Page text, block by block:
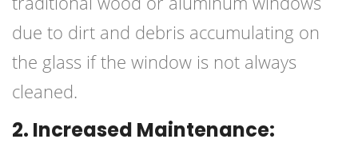
due to dirt and debris accumulating on
the glass if the window is not always
cleaned.
2. Increased Maintenance: